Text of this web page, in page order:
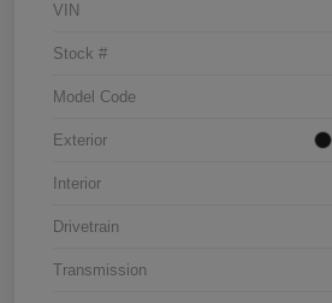
VIN
Stock #
Model Code
Exterior
Interior
Drivetrain
Transmission